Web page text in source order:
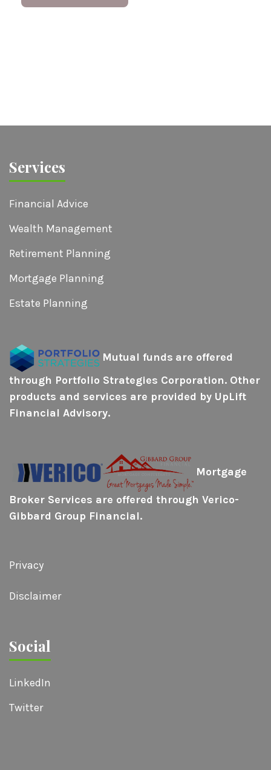
Services
Financial Advice
Wealth Management
Retirement Planning
Mortgage Planning
Estate Planning
Mutual funds are offered
through Portfolio Strategies Corporation. Other
products and services are provided by UpLift
Financial Advisory.
Mortgage
Broker Services are offered through Verico-
Gibbard Group Financial.
Privacy
Disclaimer
Social
LinkedIn
Twitter